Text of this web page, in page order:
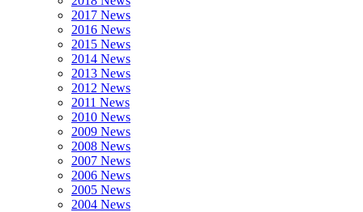
2017 News
2016 News
2015 News
2014 News
2013 News
2012 News
2011 News
2010 News
2009 News
2008 News
2007 News
2006 News
2005 News
2004 News